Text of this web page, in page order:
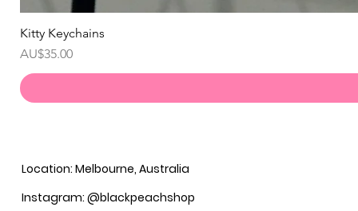
Kitty Keychains
가격
AU$35.00
Location: Melbourne, Australia
Instagram: @blackpeachshop